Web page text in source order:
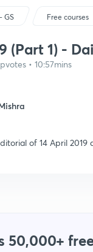
GS Free courses
(Part 1) -
• 10:57mins
of 14 April
50,000+